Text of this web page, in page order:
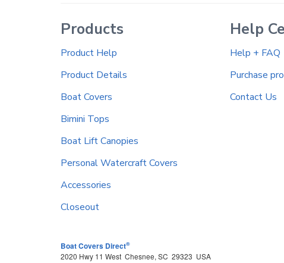
Products
Product Help
Product Details
Boat Covers
Bimini Tops
Boat Lift Canopies
Personal Watercraft Covers
Accessories
Closeout
Help
Help + FAQ
Purchase
Contact Us
Boat Covers Direct®
2020 Hwy 11 West Chesnee, SC 29323 USA